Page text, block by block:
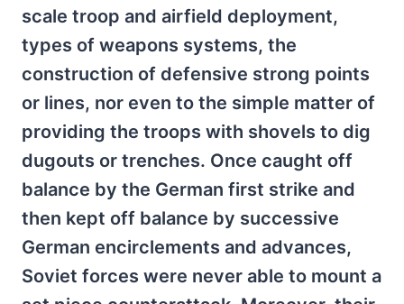
scale troop and airfield deployment,
types of weapons systems, the
construction of defensive strong points
or lines, nor even to the simple matter of
providing the troops with shovels to dig
dugouts or trenches. Once caught off
balance by the German first strike and
then kept off balance by successive
German encirclements and advances,
Soviet forces were never able to mount a